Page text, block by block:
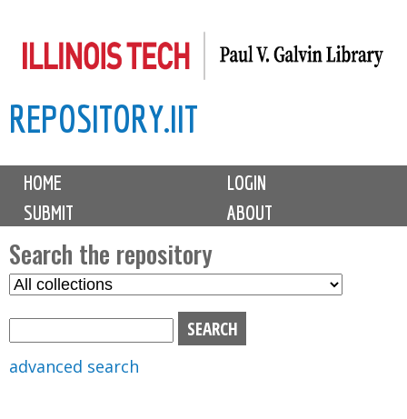
to
content
REPOSITORY.IIT
M
i
n
m
e
n
u
HOME
LOGIN
SUBMIT
ABOUT
Search the repository
S
advanced search